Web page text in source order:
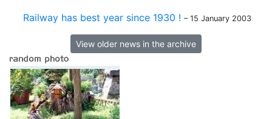
Railway has best year since 1930 ! – 15 January 2003
View older news in the archive